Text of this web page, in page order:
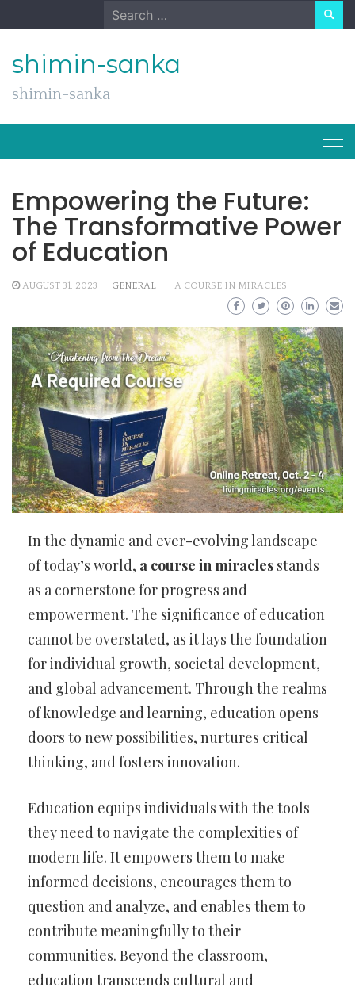
to
Search
for:
shimin-sanka
shimin-sanka
Empowering the Future:
The Transformative Power
of Education
AUGUST 31, 2023 GENERAL A COURSE IN MIRACLES
In the dynamic and ever-evolving landscape
of today’s world, a course in miracles stands
as a cornerstone for progress and
empowerment. The significance of education
cannot be overstated, as it lays the foundation
for individual growth, societal development,
and global advancement. Through the realms
of knowledge and learning, education opens
doors to new possibilities, nurtures critical
thinking, and fosters innovation.
Education equips individuals with the tools
they need to navigate the complexities of
modern life. It empowers them to make
informed decisions, encourages them to
question and analyze, and enables them to
contribute meaningfully to their
communities. Beyond the classroom,
education transcends cultural and